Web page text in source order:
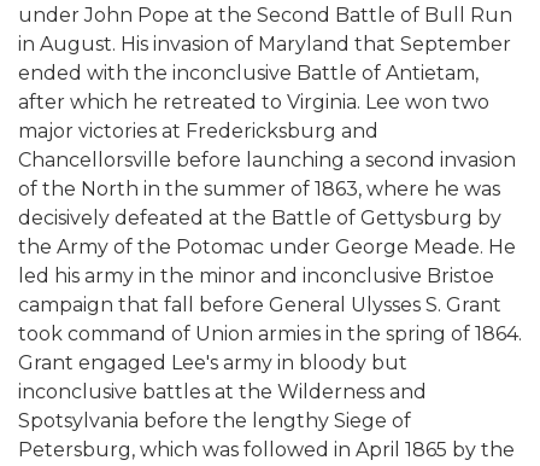
under John Pope at the Second Battle of Bull Run
in August. His invasion of Maryland that September
ended with the inconclusive Battle of Antietam,
after which he retreated to Virginia. Lee won two
major victories at Fredericksburg and
Chancellorsville before launching a second invasion
of the North in the summer of 1863, where he was
decisively defeated at the Battle of Gettysburg by
the Army of the Potomac under George Meade. He
led his army in the minor and inconclusive Bristoe
campaign that fall before General Ulysses S. Grant
took command of Union armies in the spring of 1864.
Grant engaged Lee's army in bloody but
inconclusive battles at the Wilderness and
Spotsylvania before the lengthy Siege of
Petersburg, which was followed in April 1865 by the